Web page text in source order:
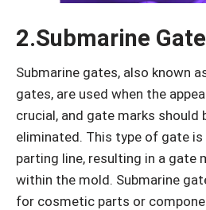
2.Submarine Gate
Submarine gates, also known
gates, are used when the
crucial, and gate marks should
eliminated. This type of gate
parting line, resulting in a gate
within the mold. Submarine
for cosmetic parts or